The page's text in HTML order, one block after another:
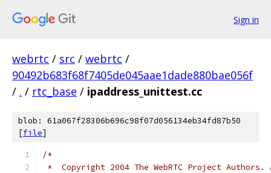
Sign in
webrtc / src / webrtc /
90492b683f68f7405de045aae1dade880bae056f
/ . / rtc_base / ipaddress_unittest.cc
blob: 61a067f28306b696c98f07d056134eb34fd87b50
[file]
/*
*  Copyright 2004 The WebRTC Project